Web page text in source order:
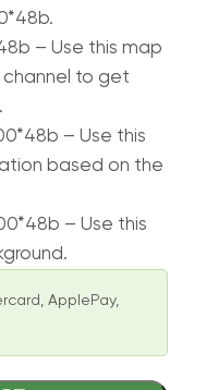
– Use this map
channel to get
– Use this
based on the
– Use this
ApplePay,